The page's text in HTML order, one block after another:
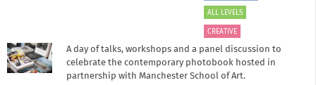
ALL LEVELS
CREATIVE
A day of talks, workshops and a panel discussion to
celebrate the contemporary photobook hosted in
partnership with Manchester School of Art.